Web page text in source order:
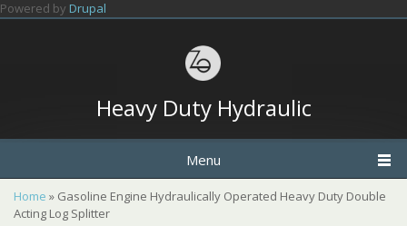
Skip to main content
Powered by Drupal
Heavy Duty Hydraulic
Menu
You are here
Home » Gasoline Engine Hydraulically Operated Heavy Duty Double
Acting Log Splitter